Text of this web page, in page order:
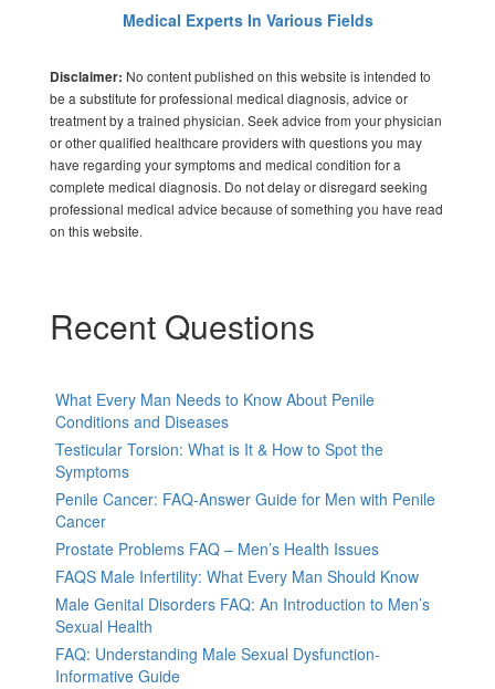
Medical Experts In Various Fields
Disclaimer: No content published on this website is intended to
be a substitute for professional medical diagnosis, advice or
treatment by a trained physician. Seek advice from your physician
or other qualified healthcare providers with questions you may
have regarding your symptoms and medical condition for a
complete medical diagnosis. Do not delay or disregard seeking
professional medical advice because of something you have read
on this website.
Recent Questions
What Every Man Needs to Know About Penile
Conditions and Diseases
Testicular Torsion: What is It & How to Spot the
Symptoms
Penile Cancer: FAQ-Answer Guide for Men with Penile
Cancer
Prostate Problems FAQ – Men’s Health Issues
FAQS Male Infertility: What Every Man Should Know
Male Genital Disorders FAQ: An Introduction to Men’s
Sexual Health
FAQ: Understanding Male Sexual Dysfunction-
Informative Guide